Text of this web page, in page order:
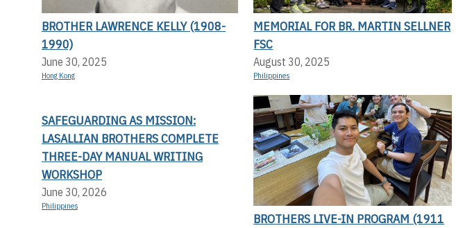
BROTHER LAWRENCE KELLY (1908-
1990)
June 30, 2025
Hong Kong
MEMORIAL FOR BR. MARTIN SELLNER
FSC
August 30, 2025
Philippines
SAFEGUARDING AS MISSION:
LASALLIAN BROTHERS COMPLETE
THREE-DAY MANUAL WRITING
WORKSHOP
June 30, 2026
Philippines
BROTHERS LIVE-IN PROGRAM (1911